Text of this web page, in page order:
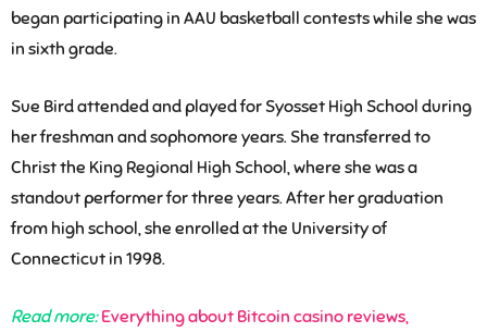
began participating in AAU basketball contests while she was
in sixth grade.
Sue Bird attended and played for Syosset High School during
her freshman and sophomore years. She transferred to
Christ the King Regional High School, where she was a
standout performer for three years. After her graduation
from high school, she enrolled at the University of
Connecticut in 1998.
Read more:Everything about Bitcoin casino reviews,